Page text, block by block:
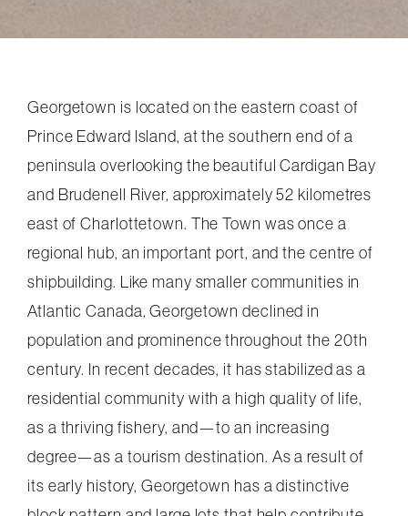
Georgetown is located on the eastern coast of
Prince Edward Island, at the southern end of a
peninsula overlooking the beautiful Cardigan Bay
and Brudenell River, approximately 52 kilometres
east of Charlottetown. The Town was once a
regional hub, an important port, and the centre of
shipbuilding. Like many smaller communities in
Atlantic Canada, Georgetown declined in
population and prominence throughout the 20th
century. In recent decades, it has stabilized as a
residential community with a high quality of life,
as a thriving fishery, and—to an increasing
degree—as a tourism destination. As a result of
its early history, Georgetown has a distinctive